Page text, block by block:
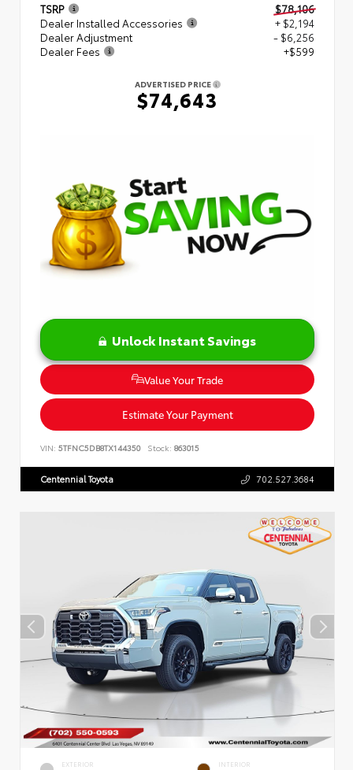
TSRP
$78,106
Dealer Installed Accessories
+ $2,194
Dealer Adjustment
- $6,256
Dealer Fees
+$599
ADVERTISED PRICE
$74,643
Unlock Instant Savings
Value Your Trade
Estimate Your Payment
VIN: 5TFNC5DB8TX144350 Stock: 863015
Centennial Toyota 702.527.3684
EXTERIOR INTERIOR